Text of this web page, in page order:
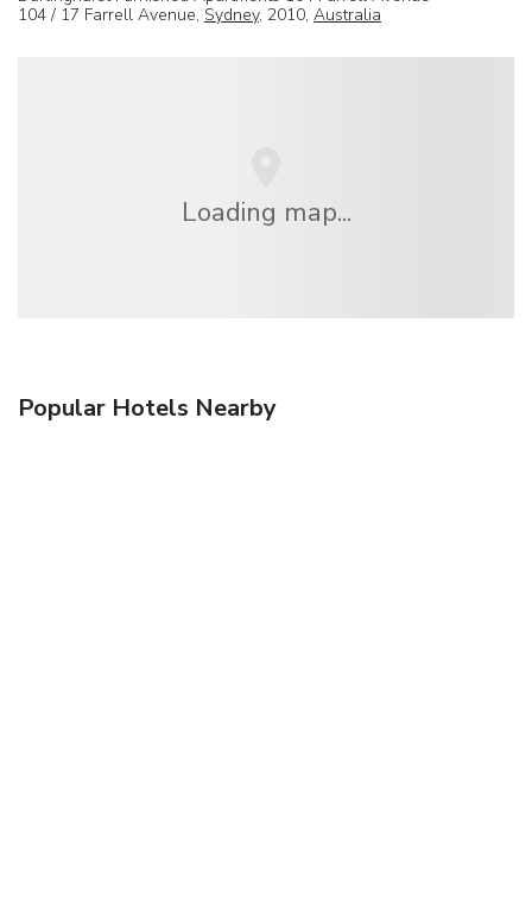
104 / 17 Farrell Avenue, Sydney, 2010, Australia
Loading map...
Popular Hotels Nearby